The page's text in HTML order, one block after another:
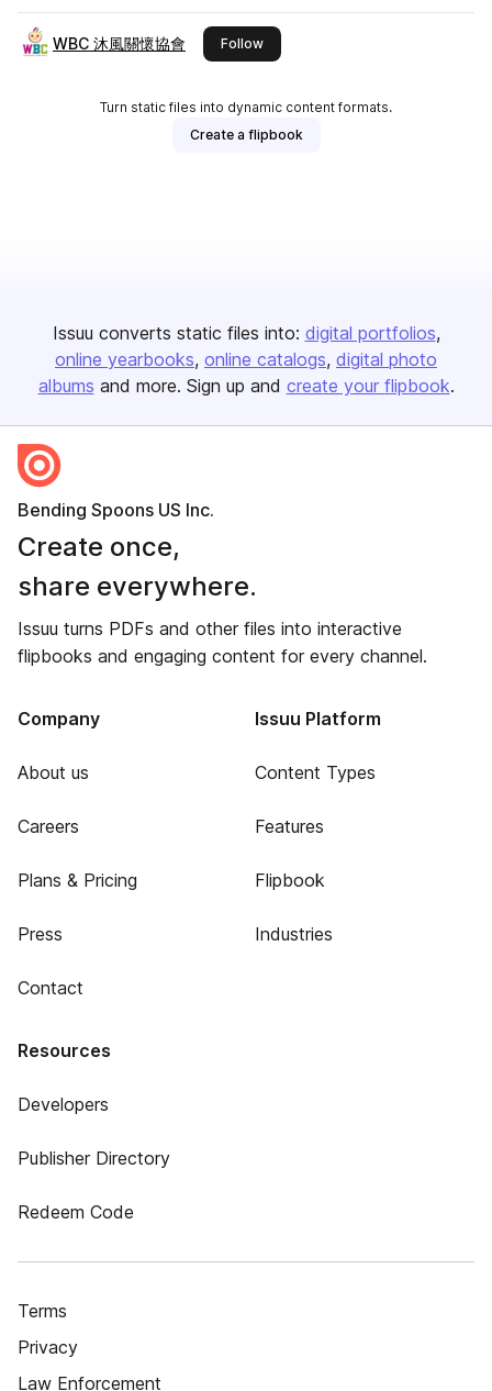
WBC 沐風關懷協會 Followthis publisher
Turn static files into dynamic content formats.
Create a flipbook
Issuu converts static files into: digital portfolios
online yearbooks online catalogs digital photo
albums and more. Sign up and create your flipbook.
Bending Spoons US Inc.
Create once,
share everywhere.
Issuu turns PDFs and other files into interactive
flipbooks and engaging content for every channel.
Company
About us
Careers
Plans & Pricing
Press
Contact
Issuu Platform
Content Types
Features
Flipbook
Industries
Resources
Developers
Publisher Directory
Redeem Code
Terms
Privacy
Law Enforcement